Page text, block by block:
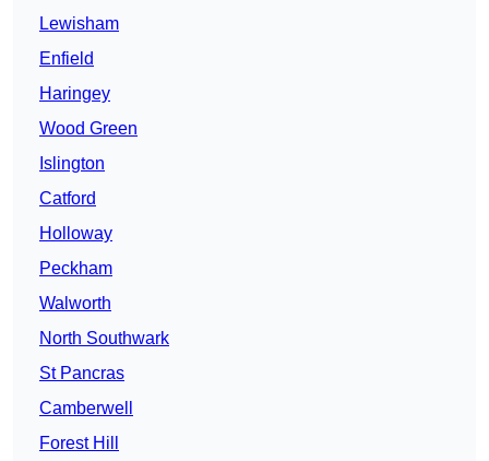
Lewisham
Enfield
Haringey
Wood Green
Islington
Catford
Holloway
Peckham
Walworth
North Southwark
St Pancras
Camberwell
Forest Hill